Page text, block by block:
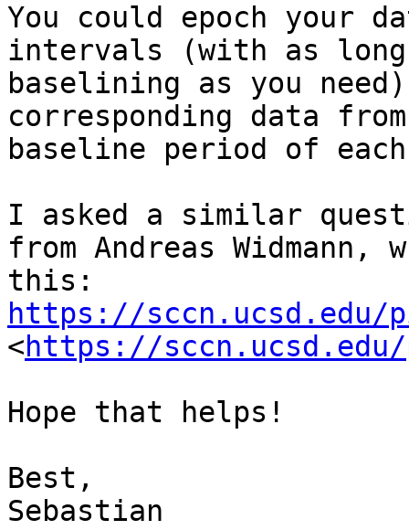
You could epoch your
intervals (with as
baselining as you
corresponding data
baseline period of
I asked a similar
from Andreas
https://sccn.ucsd.edu/
<https://
Hope that helps!
Best,
Sebastian